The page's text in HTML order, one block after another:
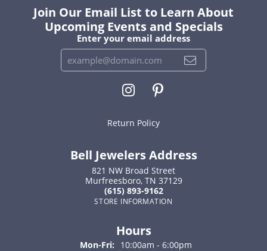
Join Our Email List to Learn About
Upcoming Events and Specials
Enter your email address
Return Policy
Bell Jewelers Address
821 NW Broad Street
Murfreesboro, TN 37129
(615) 893-9162
STORE INFORMATION
Hours
Mon-Fri: Monday - Friday:
10:00am - 6:00pm